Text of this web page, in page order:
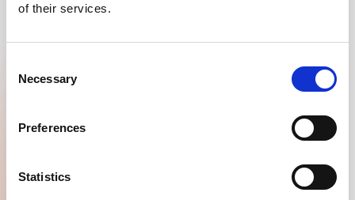
of their services.
Selection
Necessary
Preferences
Statistics
QUICKLY GO TO
USEFUL TO KNOW